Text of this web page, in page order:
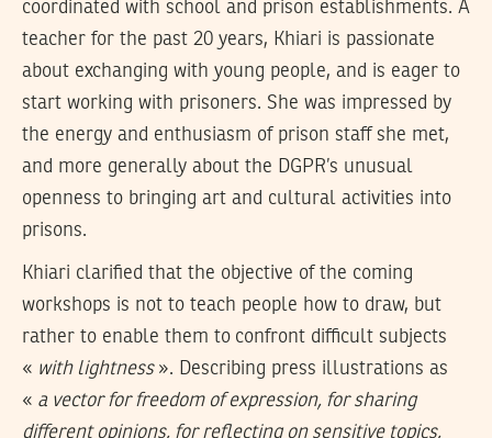
coordinated with school and prison establishments. A
teacher for the past 20 years, Khiari is passionate
about exchanging with young people, and is eager to
start working with prisoners. She was impressed by
the energy and enthusiasm of prison staff she met,
and more generally about the DGPR’s unusual
openness to bringing art and cultural activities into
prisons.
Khiari clarified that the objective of the coming
workshops is not to teach people how to draw, but
rather to enable them to confront difficult subjects
« with lightness». Describing press illustrations as
« a vector for freedom of expression, for sharing
different opinions, for reflecting on sensitive topics,